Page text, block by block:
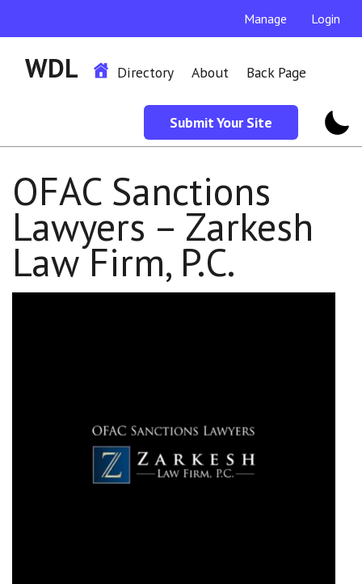
Manage Login
WDL Directory About Back Page
Submit Your Site
OFAC Sanctions
Lawyers – Zarkesh
Law Firm, P.C.